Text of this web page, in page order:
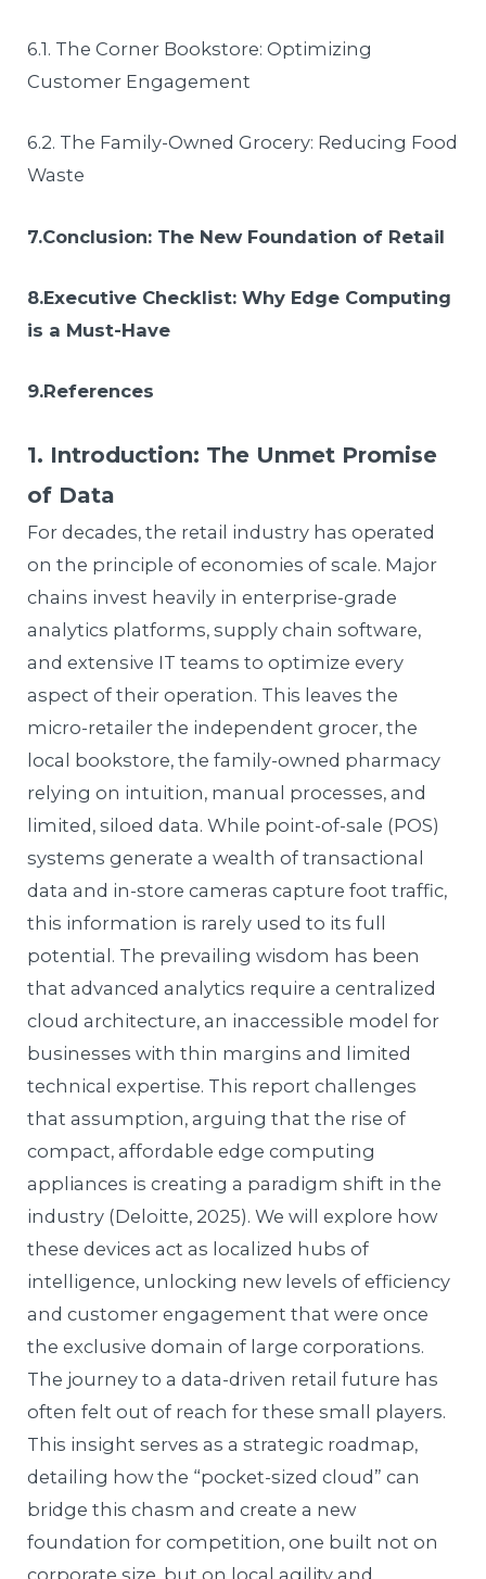
6.1. The Corner Bookstore: Optimizing
Customer Engagement
6.2. The Family-Owned Grocery: Reducing Food
Waste
7.Conclusion: The New Foundation of Retail
8.Executive Checklist: Why Edge Computing
is a Must-Have
9.References
1. Introduction: The Unmet Promise
of Data
For decades, the retail industry has operated
on the principle of economies of scale. Major
chains invest heavily in enterprise-grade
analytics platforms, supply chain software,
and extensive IT teams to optimize every
aspect of their operation. This leaves the
micro-retailer the independent grocer, the
local bookstore, the family-owned pharmacy
relying on intuition, manual processes, and
limited, siloed data. While point-of-sale (POS)
systems generate a wealth of transactional
data and in-store cameras capture foot traffic,
this information is rarely used to its full
potential. The prevailing wisdom has been
that advanced analytics require a centralized
cloud architecture, an inaccessible model for
businesses with thin margins and limited
technical expertise. This report challenges
that assumption, arguing that the rise of
compact, affordable edge computing
appliances is creating a paradigm shift in the
industry (Deloitte, 2025). We will explore how
these devices act as localized hubs of
intelligence, unlocking new levels of efficiency
and customer engagement that were once
the exclusive domain of large corporations.
The journey to a data-driven retail future has
often felt out of reach for these small players.
This insight serves as a strategic roadmap,
detailing how the “pocket-sized cloud” can
bridge this chasm and create a new
foundation for competition, one built not on